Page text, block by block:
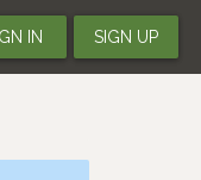
IN SIGN UP